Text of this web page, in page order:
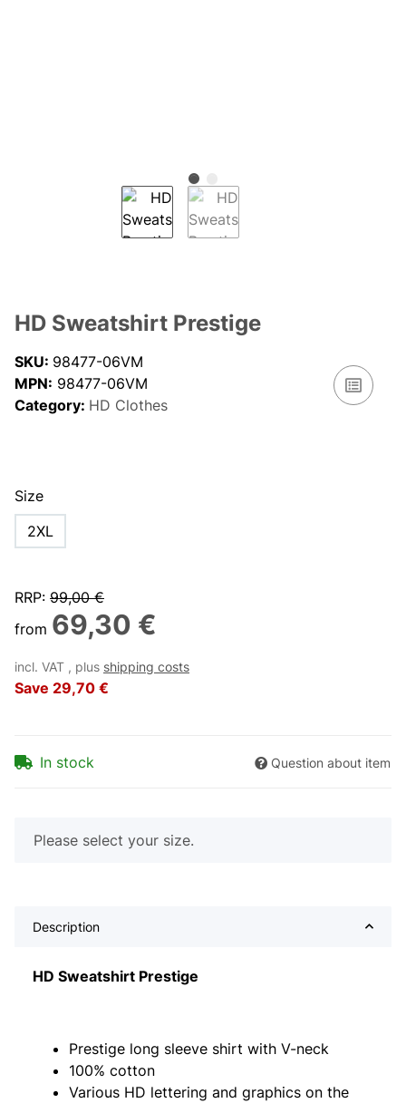
HD Sweatshirt Prestige
SKU: 98477-06VM
MPN: 98477-06VM
Category: HD Clothes
Size
2XL
RRP: 99,00 €
from 69,30 €
incl. VAT , plus shipping costs
Save 29,70 €
In stock Question about item
x
Please select your size.
Description
HD Sweatshirt Prestige
Prestige long sleeve shirt with V-neck
100% cotton
Various HD lettering and graphics on the